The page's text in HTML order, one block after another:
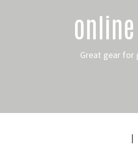
Great gear for
|